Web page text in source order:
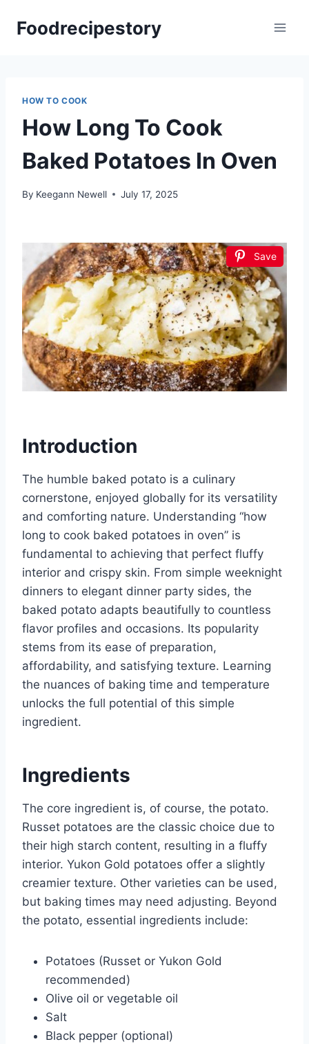
Foodrecipestory
HOW TO COOK
How Long To Cook
Baked Potatoes In Oven
By Keegann Newell July 17, 2025
Save
Introduction
The humble baked potato is a culinary
cornerstone, enjoyed globally for its versatility
and comforting nature. Understanding “how
long to cook baked potatoes in oven” is
fundamental to achieving that perfect fluffy
interior and crispy skin. From simple weeknight
dinners to elegant dinner party sides, the
baked potato adapts beautifully to countless
flavor profiles and occasions. Its popularity
stems from its ease of preparation,
affordability, and satisfying texture. Learning
the nuances of baking time and temperature
unlocks the full potential of this simple
ingredient.
Ingredients
The core ingredient is, of course, the potato.
Russet potatoes are the classic choice due to
their high starch content, resulting in a fluffy
interior. Yukon Gold potatoes offer a slightly
creamier texture. Other varieties can be used,
but baking times may need adjusting. Beyond
the potato, essential ingredients include:
Potatoes (Russet or Yukon Gold
recommended)
Olive oil or vegetable oil
Salt
Black pepper (optional)